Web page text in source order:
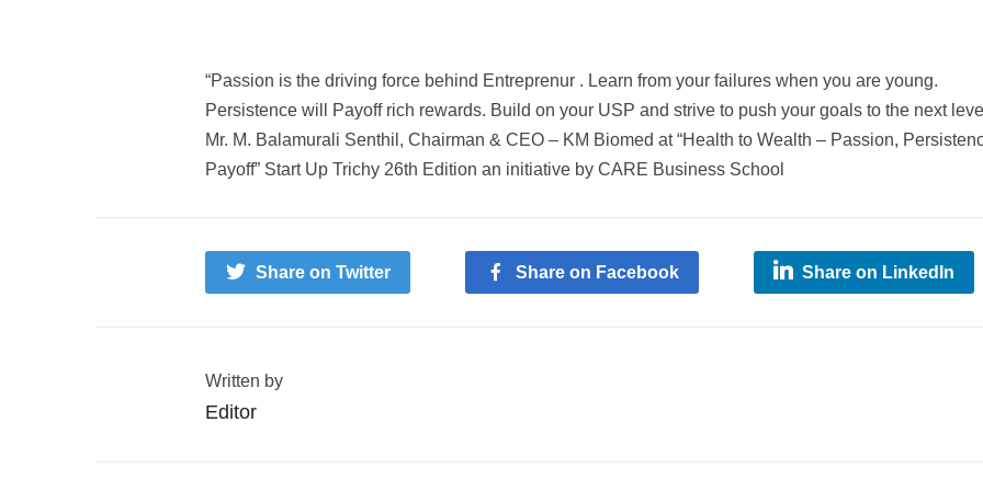
“Passion is the driving force behind Entreprenur . Learn from your failures when you are young.
Persistence will Payoffrich rewards. Build on your USP and strive to push your goals to the next
Mr. M. Balamurali Senthil, Chairman & CEO – KM Biomed at “Health to Wealth – Passion,
Payoff” Start Up Trichy 26th Edition an initiative by CARE Business School
Share on Twitter Share on Facebook Share on LinkedIn
Written by
Editor